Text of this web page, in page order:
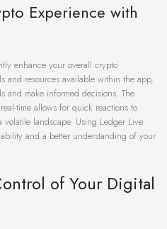
Experience with
enhance your overall crypto
and resources available within the app,
and make informed decisions. The
time allows for quick reactions to
landscape. Using Ledger Live
and a better understanding of your
of Your Digital